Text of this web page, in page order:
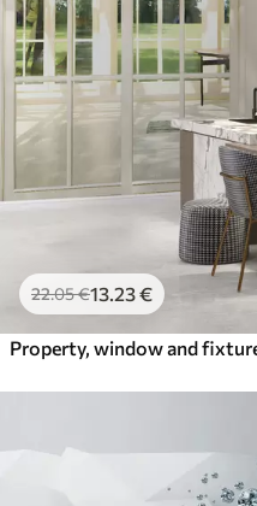
22.05€13.23€
Property, window and